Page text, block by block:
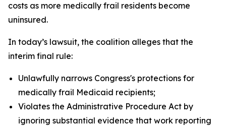
costs as more medically frail residents become
uninsured.
In today’s lawsuit, the coalition alleges that the
interim final rule:
Unlawfully narrows Congress's protections for
medically frail Medicaid recipients;
Violates the Administrative Procedure Act by
ignoring substantial evidence that work reporting